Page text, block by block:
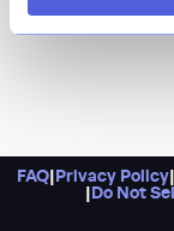
FAQ Privacy Policy
Do Not